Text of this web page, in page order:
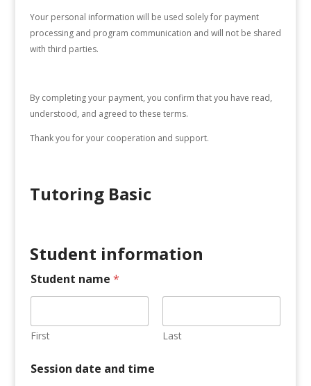
Your personal information will be used solely for payment
processing and program communication and will not be shared
with third parties.
By completing your payment, you confirm that you have read,
understood, and agreed to these terms.
Thank you for your cooperation and support.
Tutoring Basic
Student information
Student name *
First Last
Session date and time